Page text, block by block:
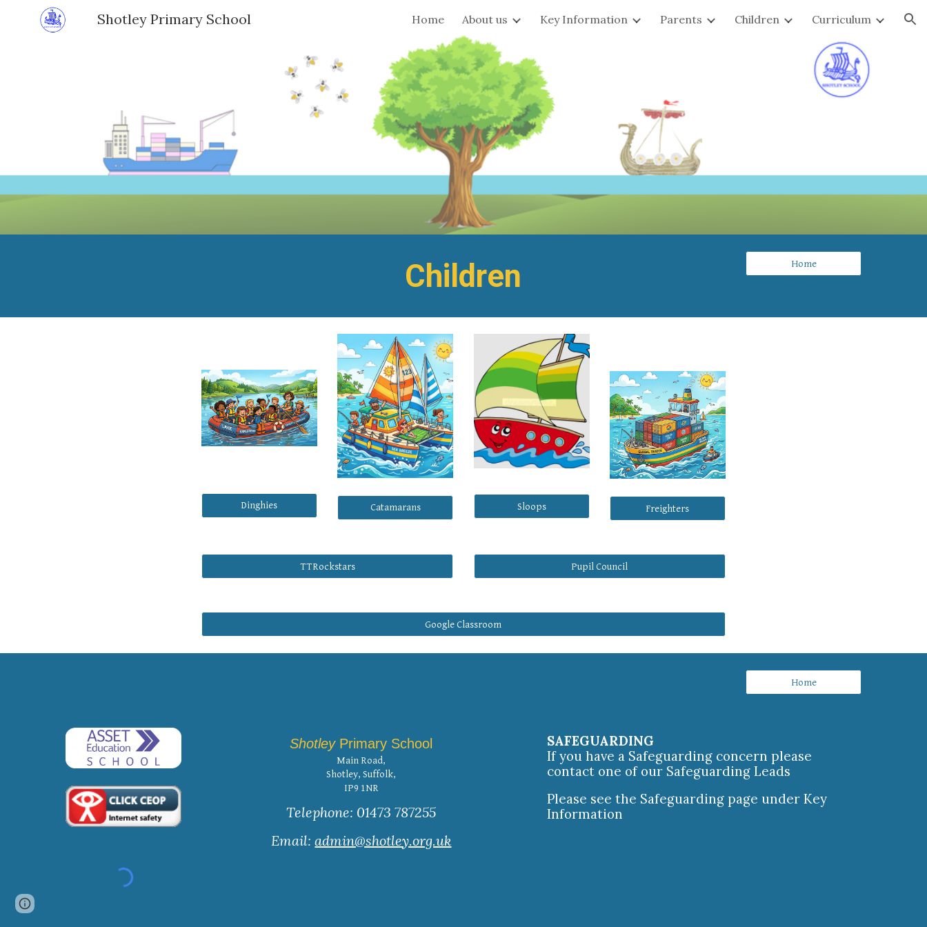
Skip to navigation
Shotley Primary School Home About us Key Information Parents Children Curriculum
Children Home
Dinghies Catamarans Sloops Freighters
TTRockstars Pupil Council
Google Classroom
Home
ShotleyPrimary School
Main Road,
Shotley, Suffolk,
IP9 1NR
Telephone: 01473 787255
Email:admin@shotley.org.uk
SAFEGUARDING
If you have a Safeguarding concern please
contact one of our Safeguarding Leads
Please see the Safeguarding page under Key
Information